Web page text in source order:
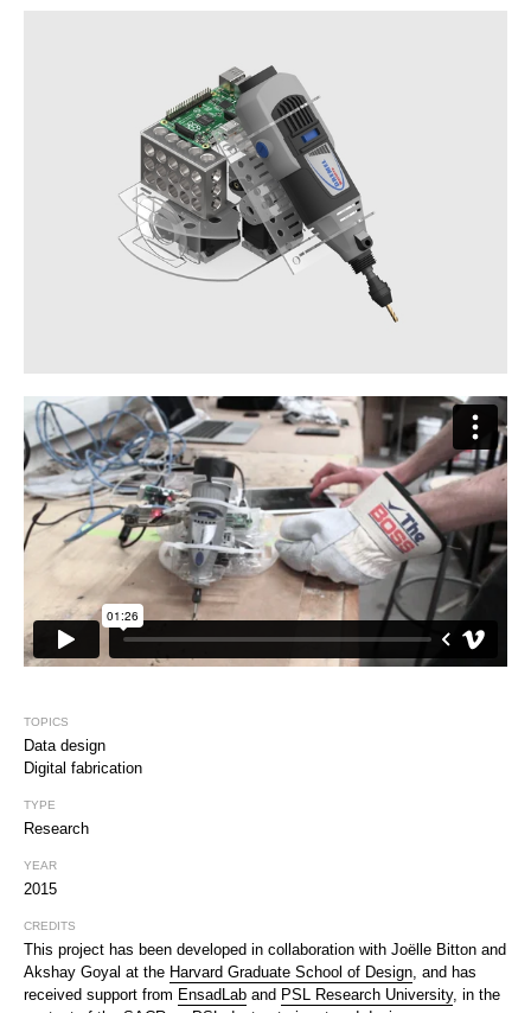
TOPICS
Data design
Digital fabrication
TYPE
Research
YEAR
2015
CREDITS
This project has been developed in collaboration with Joëlle Bitton and
Akshay Goyal at the Harvard Graduate School of Design, and has
received support from EnsadLab and PSL Research University, in the